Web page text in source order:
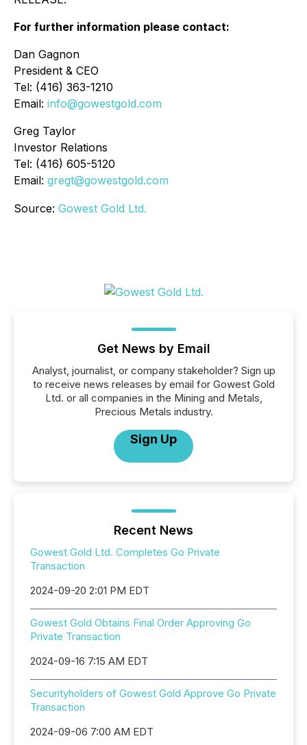
For further information please contact:
Dan Gagnon
President & CEO
Tel: (416) 363-1210
Email: info@gowestgold.com
Greg Taylor
Investor Relations
Tel: (416) 605-5120
Email: gregt@gowestgold.com
Source: Gowest Gold Ltd.
Get News by Email
Analyst, journalist, or company stakeholder? Sign up
to receive news releases by email for Gowest Gold
Ltd. or all companies in the Mining and Metals,
Precious Metals industry.
Sign Up
Recent News
Gowest Gold Ltd. Completes Go Private
Transaction
2024-09-20 2:01 PM EDT
Gowest Gold Obtains Final Order Approving Go
Private Transaction
2024-09-16 7:15 AM EDT
Securityholders of Gowest Gold Approve Go Private
Transaction
2024-09-06 7:00 AM EDT